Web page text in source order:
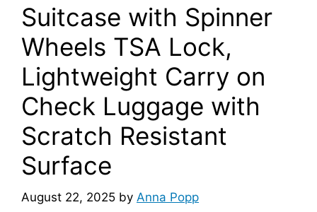
Suitcase with Spinner
Wheels TSA Lock,
Lightweight Carry on
Check Luggage with
Scratch Resistant
Surface
August 22, 2025 by Anna Popp